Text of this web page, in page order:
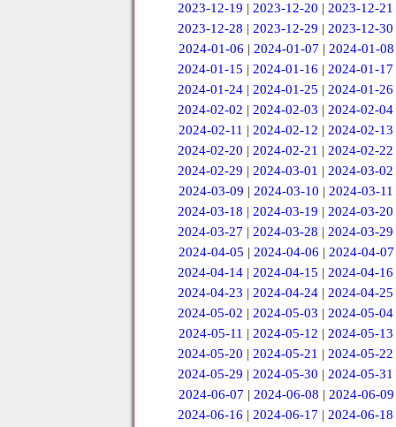
2023-12-19 |2023-12-20 |2023-12-21
2023-12-28 |2023-12-29 |2023-12-30
2024-01-06 | 2024-01-07 | 2024-01-08
2024-01-15 |2024-01-16 |2024-01-17
2024-01-24 |2024-01-25 |2024-01-26
2024-02-02 |2024-02-03 |2024-02-04
2024-02-11 | 2024-02-12 | 2024-02-13
2024-02-20 |2024-02-21 |2024-02-22
2024-02-29 |2024-03-01 |2024-03-02
2024-03-09 | 2024-03-10 | 2024-03-11
2024-03-18 |2024-03-19 |2024-03-20
2024-03-27 |2024-03-28 |2024-03-29
2024-04-05 | 2024-04-06 | 2024-04-07
2024-04-14 |2024-04-15 |2024-04-16
2024-04-23 |2024-04-24 |2024-04-25
2024-05-02 |2024-05-03 |2024-05-04
2024-05-11 | 2024-05-12 | 2024-05-13
2024-05-20 |2024-05-21 |2024-05-22
2024-05-29 |2024-05-30 |2024-05-31
2024-06-07 | 2024-06-08 | 2024-06-09
2024-06-16 |2024-06-17 |2024-06-18